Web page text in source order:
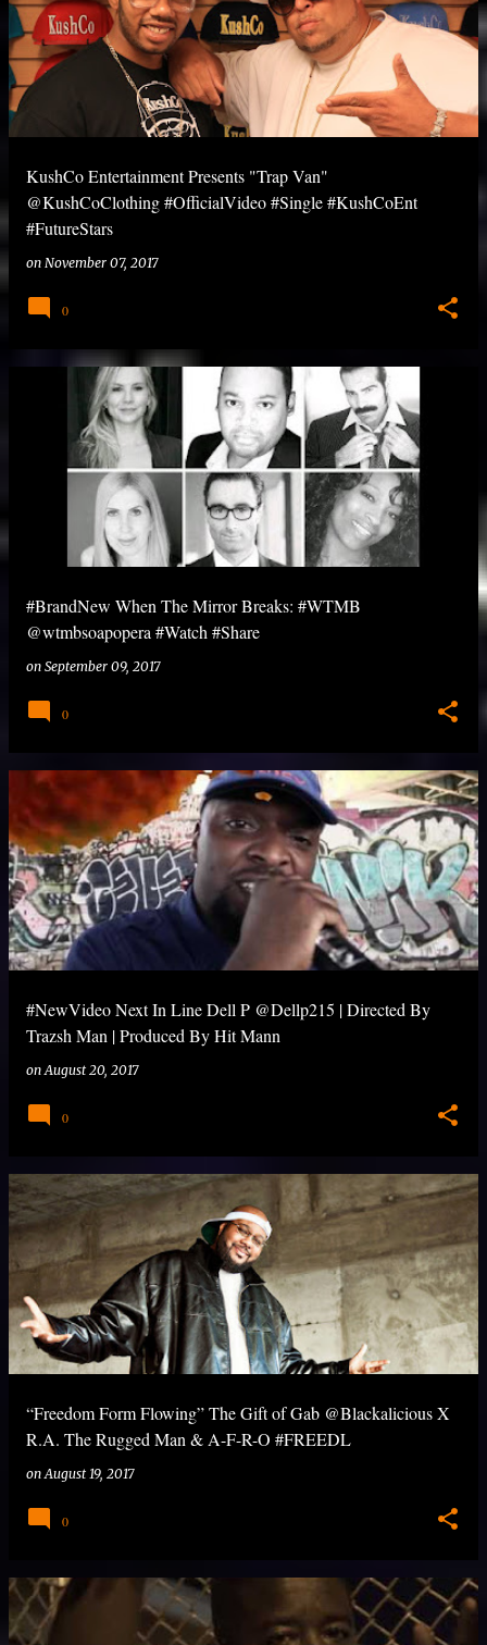
KushCo Entertainment Presents "Trap Van"
@KushCoClothing #OfficialVideo #Single #KushCoEnt
#FutureStars
on November 07, 2017
0
#BrandNew When The Mirror Breaks: #WTMB
@wtmbsoapopera #Watch #Share
on September 09, 2017
0
#NewVideo Next In Line Dell P @Dellp215 | Directed By
Trazsh Man | Produced By Hit Mann
onAugust 20, 2017
0
“Freedom Form Flowing” The Gift of Gab @Blackalicious X
R.A. The Rugged Man & A-F-R-O #FREEDL
onAugust 19, 2017
0